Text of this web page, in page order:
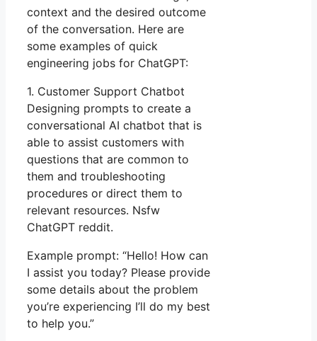
context and the desired outcome
of the conversation. Here are
some examples of quick
engineering jobs for ChatGPT:
1. Customer Support Chatbot
Designing prompts to create a
conversational AI chatbot that is
able to assist customers with
questions that are common to
them and troubleshooting
procedures or direct them to
relevant resources. Nsfw
ChatGPT reddit.
Example prompt: “Hello! How can
I assist you today? Please provide
some details about the problem
you’re experiencing I’ll do my best
to help you.”